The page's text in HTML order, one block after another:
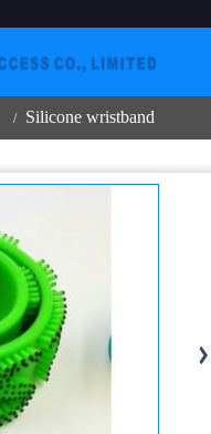
Silicone wristband